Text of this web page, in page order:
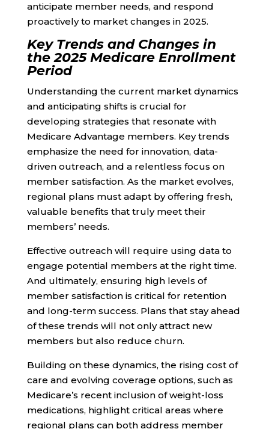
anticipate member needs, and respond
proactively to market changes in 2025.
Key Trends and Changes in
the 2025 Medicare Enrollment
Period
Understanding the current market dynamics
and anticipating shifts is crucial for
developing strategies that resonate with
Medicare Advantage members. Key trends
emphasize the need for innovation, data-
driven outreach, and a relentless focus on
member satisfaction. As the market evolves,
regional plans must adapt by offering fresh,
valuable benefits that truly meet their
members’ needs.
Effective outreach will require using data to
engage potential members at the right time.
And ultimately, ensuring high levels of
member satisfaction is critical for retention
and long-term success. Plans that stay ahead
of these trends will not only attract new
members but also reduce churn.
Building on these dynamics, the rising cost of
care and evolving coverage options, such as
Medicare’s recent inclusion of weight-loss
medications, highlight critical areas where
regional plans can both address member